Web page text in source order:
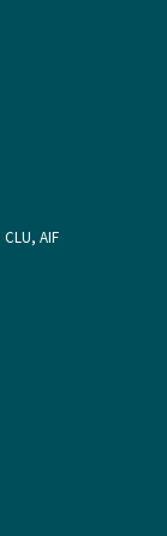
CLU, AIF